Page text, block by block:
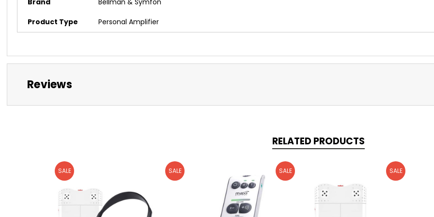
Product Type Personal Amplifier
Reviews
RELATED PRODUCTS
SALE SALE SALE SALE